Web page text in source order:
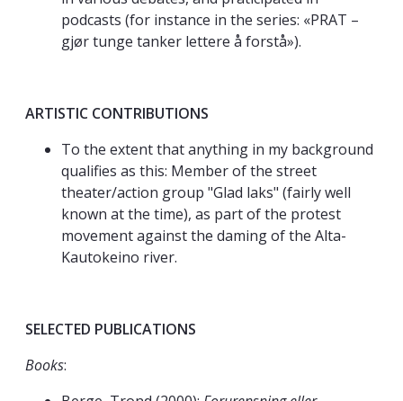
podcasts (for instance in the series: «PRAT –
gjør tunge tanker lettere å forstå»).
ARTISTIC CONTRIBUTIONS
To the extent that anything in my background
qualifies as this: Member of the street
theater/action group "Glad laks" (fairly well
known at the time), as part of the protest
movement against the daming of the Alta-
Kautokeino river.
SELECTED PUBLICATIONS
Books: